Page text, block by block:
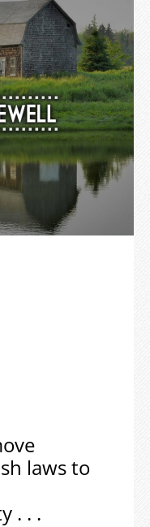
laws to
. . .